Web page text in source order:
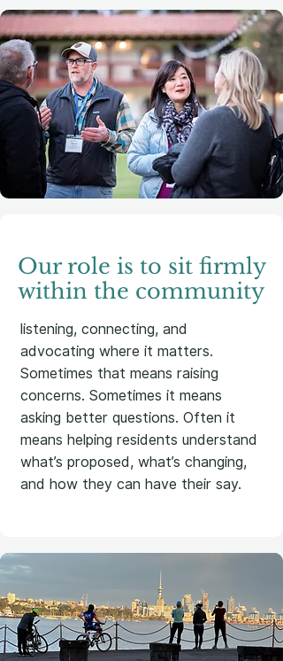
Our role is to sit firmly
within the community
listening, connecting, and
advocating where it matters.
Sometimes that means raising
concerns. Sometimes it means
asking better questions. Often it
means helping residents understand
what’s proposed, what’s changing,
and how they can have their say.